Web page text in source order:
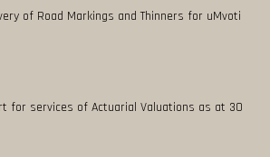
of Road Markings and Thinners for uMvoti
for services of Actuarial Valuations as at 30